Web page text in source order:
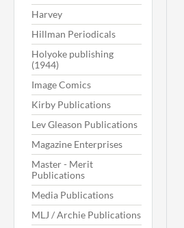
Harvey
Hillman Periodicals
Holyoke publishing
(1944)
Image Comics
Kirby Publications
Lev Gleason Publications
Magazine Enterprises
Master - Merit
Publications
Media Publications
MLJ / Archie Publications